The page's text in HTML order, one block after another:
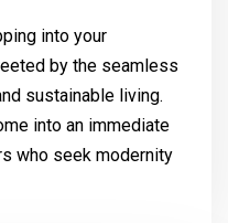
into your
by the seamless
sustainable living.
into an immediate
who seek modernity